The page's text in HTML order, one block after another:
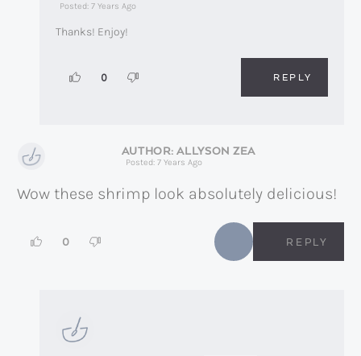
Posted: 7 Years Ago
Thanks! Enjoy!
0 REPLY
ALLYSON ZEA
Posted: 7 Years Ago
Wow these shrimp look absolutely delicious!
0 REPLY